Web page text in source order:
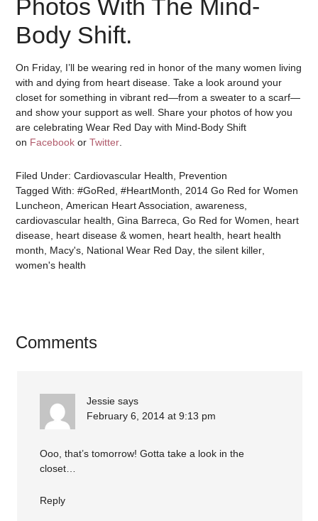
Photos With The Mind-
Body Shift.
On Friday, I’ll be wearing red in honor of the many women living
with and dying from heart disease. Take a look around your
closet for something in vibrant red—from a sweater to a scarf—
and show your support as well. Share your photos of how you
are celebrating Wear Red Day with Mind-Body Shift
on Facebook orTwitter
Filed Under:Cardiovascular Health
Prevention
Tagged With:#GoRed ,#HeartMonth
2014 Go Red for Women
Luncheon ,American Heart Association ,awareness
cardiovascular health ,Gina Barreca ,Go Red for Women
heart
disease heart disease & women heart health
heart health
month
Macy's National Wear Red Day ,the silent killer
women's health
Comments
Jessie says
February 6, 2014 at 9:13 pm
Ooo, that’s tomorrow! Gotta take a look in the
closet…
Reply